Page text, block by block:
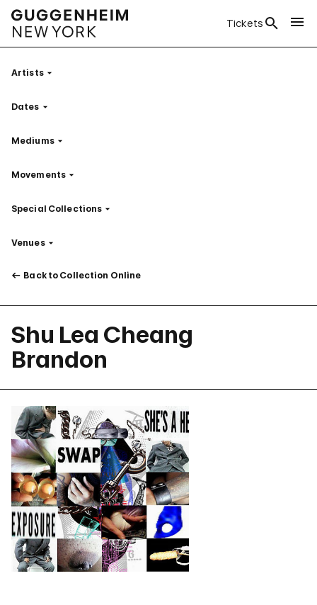
Tickets
ArtistsFilter
Dates Filter
MediumsFilter
Movements Filter
Special Collections Filter
VenuesFilter
Back to Collection Online
Shu Lea Cheang
Brandon